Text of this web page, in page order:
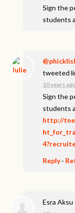
Sign the
students
tweeted
10 years ago
Sign the
students
http://
Reply·
Esra Aksu